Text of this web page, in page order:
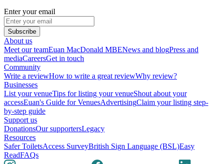
Enter your email
Subscribe
About us
Meet our teamEuan MacDonald MBENews and blogPress and
mediaCareersGet in touch
Community
Write a reviewHow to write a great reviewWhy review?
Businesses
List your venueTips for listing your venueShout about your
accessEuan's Guide for VenuesAdvertisingClaim your listing step-
by-step guide
Support us
DonationsOur supportersLegacy
Resources
Safer ToiletsAccess SurveyBritish Sign Language (BSL)Easy
ReadFAQs